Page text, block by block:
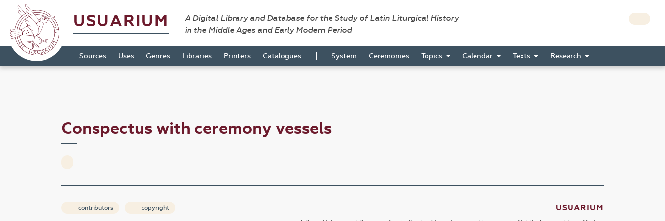
USUARIUM
A Digital Library and Database for the Study of Latin Liturgical History
in the Middle Ages and Early Modern Period
Sources Uses Genres Libraries Printers Catalogues | System Ceremonies Topics Calendar Texts Research
Conspectus with ceremony vessels
contributors copyright USUARIUM